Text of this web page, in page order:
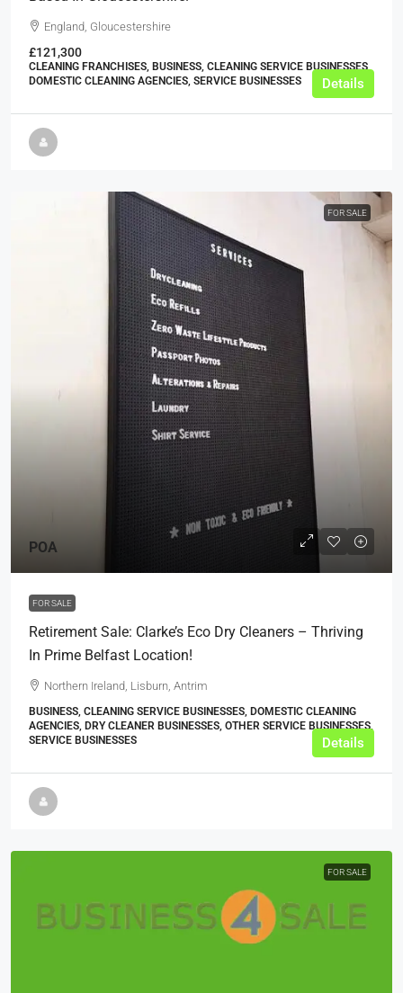
England, Gloucestershire
£121,300
CLEANING FRANCHISES, BUSINESS, CLEANING SERVICE BUSINESSES,
DOMESTIC CLEANING AGENCIES, SERVICE BUSINESSES
Details
FOR SALE
POA
FOR SALE
Retirement Sale: Clarke’s Eco Dry Cleaners – Thriving
In Prime Belfast Location!
Northern Ireland, Lisburn, Antrim
BUSINESS, CLEANING SERVICE BUSINESSES, DOMESTIC CLEANING
AGENCIES, DRY CLEANER BUSINESSES, OTHER SERVICE BUSINESSES,
SERVICE BUSINESSES
Details
FOR SALE